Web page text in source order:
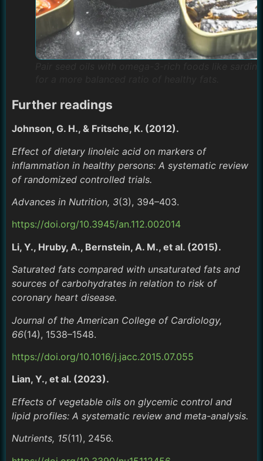
Further readings
Johnson, G. H., & Fritsche, K. (2012).
Effect of dietary linoleic acid on markers of
inflammation in healthy persons: A systematic review
of randomized controlled trials.
Advances in Nutrition, 3(3), 394–403.
https://doi.org/10.3945/an.112.002014
Li, Y., Hruby, A., Bernstein, A. M., et al. (2015).
Saturated fats compared with unsaturated fats and
sources of carbohydrates in relation to risk of
coronary heart disease.
Journal of the American College of Cardiology,
66(14), 1538–1548.
https://doi.org/10.1016/j.jacc.2015.07.055
Lian, Y., et al. (2023).
Effects of vegetable oils on glycemic control and
lipid profiles: A systematic review and meta-analysis.
Nutrients, 15(11), 2456.